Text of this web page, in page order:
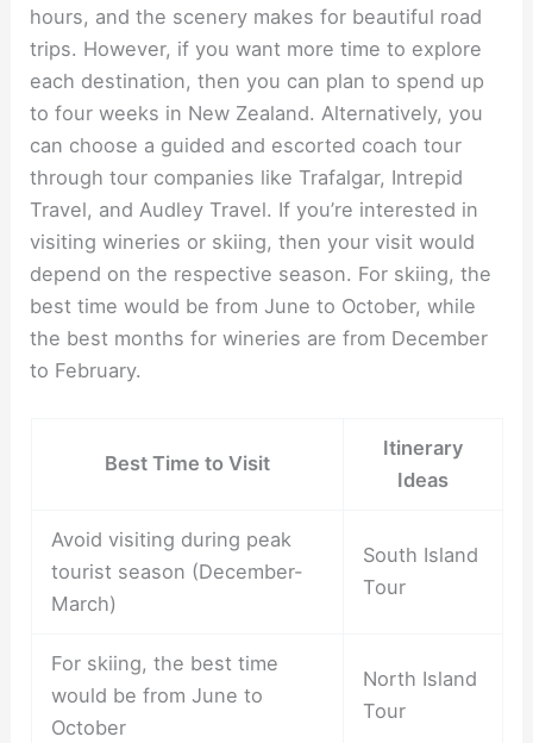
hours, and the scenery makes for beautiful road
trips. However, if you want more time to explore
each destination, then you can plan to spend up
to four weeks in New Zealand. Alternatively, you
can choose a guided and escorted coach tour
through tour companies like Trafalgar, Intrepid
Travel, and Audley Travel. If you’re interested in
visiting wineries or skiing, then your visit would
depend on the respective season. For skiing, the
best time would be from June to October, while
the best months for wineries are from December
to February.
Best Time to Visit
Itinerary
Ideas
Avoid visiting during peak
tourist season (December-
March)
South Island
Tour
For skiing, the best time
would be from June to
October
North Island
Tour